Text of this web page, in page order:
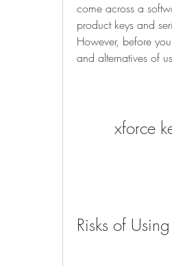
come across a
product keys and
However, before
and alternatives of
xforce
Risks of